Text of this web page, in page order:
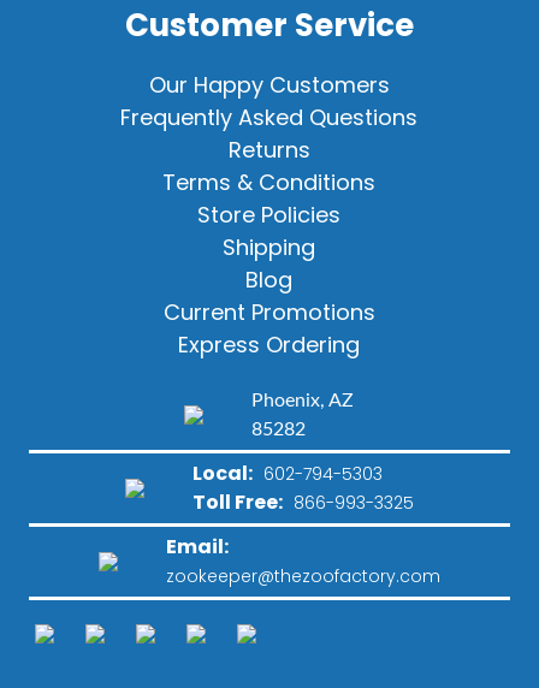
Customer Service
Our Happy Customers
Frequently Asked Questions
Returns
Terms & Conditions
Store Policies
Shipping
Blog
Current Promotions
Express Ordering
Phoenix, AZ
85282
Local: 602-794-5303
Toll Free: 866-993-3325
Email:
zookeeper@thezoofactory.com